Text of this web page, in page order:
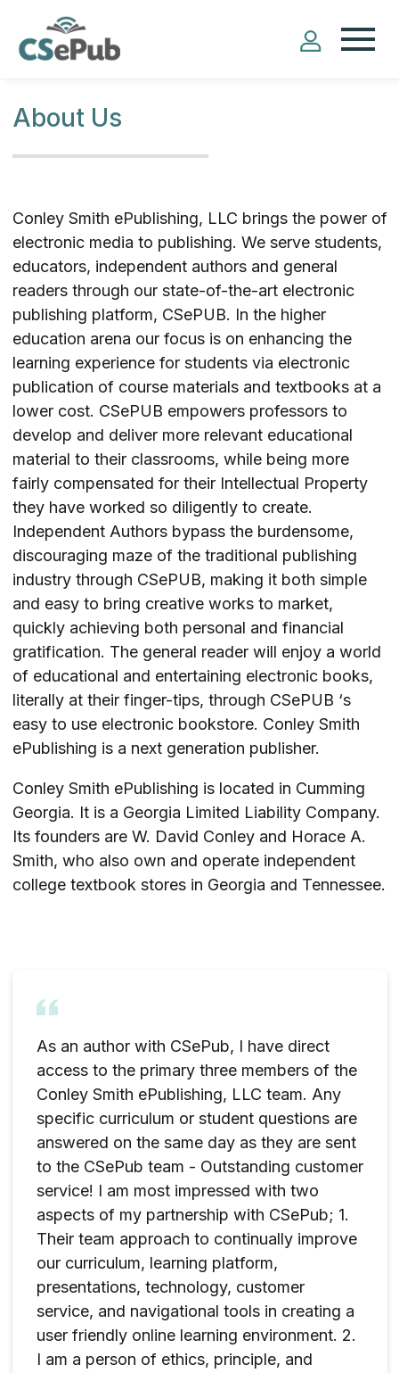
About Us
Conley Smith ePublishing, LLC brings the power of
electronic media to publishing. We serve students,
educators, independent authors and general
readers through our state-of-the-art electronic
publishing platform, CSePUB. In the higher
education arena our focus is on enhancing the
learning experience for students via electronic
publication of course materials and textbooks at a
lower cost. CSePUB empowers professors to
develop and deliver more relevant educational
material to their classrooms, while being more
fairly compensated for their Intellectual Property
they have worked so diligently to create.
Independent Authors bypass the burdensome,
discouraging maze of the traditional publishing
industry through CSePUB, making it both simple
and easy to bring creative works to market,
quickly achieving both personal and financial
gratification. The general reader will enjoy a world
of educational and entertaining electronic books,
literally at their finger-tips, through CSePUB ‘s
easy to use electronic bookstore. Conley Smith
ePublishing is a next generation publisher.
Conley Smith ePublishing is located in Cumming
Georgia. It is a Georgia Limited Liability Company.
Its founders are W. David Conley and Horace A.
Smith, who also own and operate independent
college textbook stores in Georgia and Tennessee.
As an author with CSePub, I have direct
access to the primary three members of the
Conley Smith ePublishing, LLC team. Any
specific curriculum or student questions are
answered on the same day as they are sent
to the CSePub team - Outstanding customer
service! I am most impressed with two
aspects of my partnership with CSePub; 1.
Their team approach to continually improve
our curriculum, learning platform,
presentations, technology, customer
service, and navigational tools in creating a
user friendly online learning environment. 2.
I am a person of ethics, principle, and